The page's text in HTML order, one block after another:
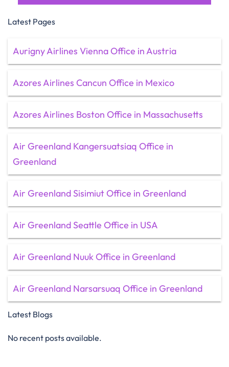
Latest Pages
Aurigny Airlines Vienna Office in Austria
Azores Airlines Cancun Office in Mexico
Azores Airlines Boston Office in Massachusetts
Air Greenland Kangersuatsiaq Office in
Greenland
Air Greenland Sisimiut Office in Greenland
Air Greenland Seattle Office in USA
Air Greenland Nuuk Office in Greenland
Air Greenland Narsarsuaq Office in Greenland
Latest Blogs
No recent posts available.